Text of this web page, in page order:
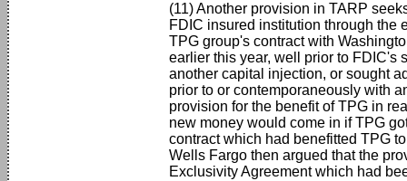
(11) Another provision in TARP
FDIC insured institution through the
TPG group's contract with
earlier this year, well prior to FDIC's
another capital injection, or sought
prior to or contemporaneously with
provision for the benefit of TPG in
new money would come in if TPG
contract which had benefitted TPG
Wells Fargo then argued that the
Exclusivity Agreement which had